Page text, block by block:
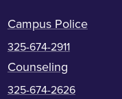
Campus Police
325-674-2911
Counseling
325-674-2626